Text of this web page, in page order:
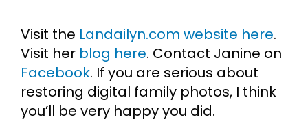
Visit the Landailyn.com website here.
Visit her blog here. Contact Janine on
Facebook. If you are serious about
restoring digital family photos, I think
you’ll be very happy you did.